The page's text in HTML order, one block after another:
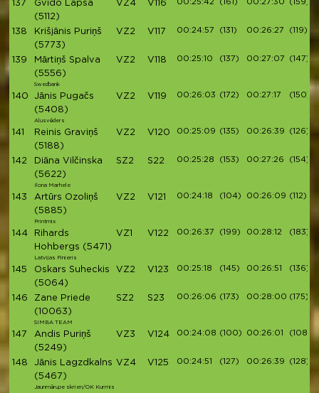
137
Gvido Lapsa
(5112)
VZ4 V116 00:25:42 (161) 00:27:30 (159)
138
Krišjānis Puriņš
(5773)
VZ2 V117 00:24:57 (131) 00:26:27 (119)
139
Mārtiņš Spalva
(5556)
Swedbank
VZ2 V118 00:25:10 (137) 00:27:07 (147)
140
Jānis Pugačs
(5408)
Alusvēders
VZ2 V119 00:26:03 (172) 00:27:17 (150)
141
Reinis Graviņš
(5188)
VZ2 V120 00:25:09 (135) 00:26:39 (126)
142
Diāna Vilčinska
(5622)
Ilona Marhele
SZ2 S22 00:25:28 (153) 00:27:26 (154)
143
Artūrs Ozoliņš
(5885)
Printmix
VZ2 V121 00:24:18 (104) 00:26:09 (112)
144
Rihards
Hohbergs (5471)
Latvijas Finieris
VZ1 V122 00:26:37 (199) 00:28:12 (183)
145
Oskars Suheckis
(5064)
VZ2 V123 00:25:18 (145) 00:26:51 (136)
146
Zane Priede
(10063)
SIMBA TEAM
SZ2 S23 00:26:06 (173) 00:28:00 (175)
147
Andis Puriņš
(5249)
VZ3 V124 00:24:08 (100) 00:26:01 (108)
148
Jānis Lagzdkalns
(5467)
Jaunmārupe skrien/OK Kurmis
VZ4 V125 00:24:51 (127) 00:26:39 (128)